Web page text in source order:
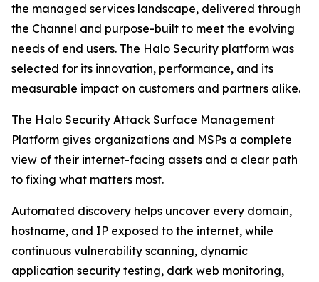
the managed services landscape, delivered through
the Channel and purpose-built to meet the evolving
needs of end users. The Halo Security platform was
selected for its innovation, performance, and its
measurable impact on customers and partners alike.
The Halo Security Attack Surface Management
Platform gives organizations and MSPs a complete
view of their internet-facing assets and a clear path
to fixing what matters most.
Automated discovery helps uncover every domain,
hostname, and IP exposed to the internet, while
continuous vulnerability scanning, dynamic
application security testing, dark web monitoring,